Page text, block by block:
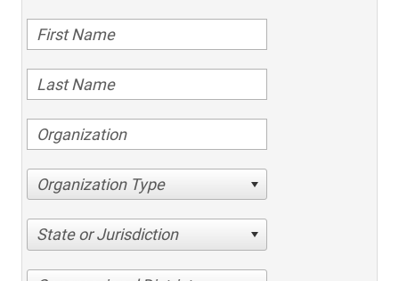
Organization Type
State or Jurisdiction